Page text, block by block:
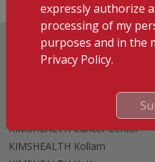
KIMSHEALTH Cancer Center
KIMSHEALTH Kollam
expressly authorize
processing of my
purposes and in the
Privacy Policy.